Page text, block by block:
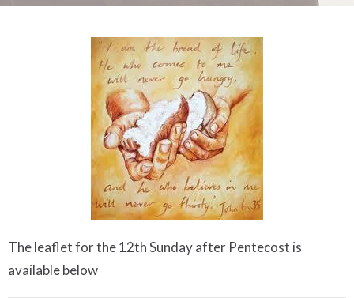
The leaflet for the 12th Sunday after Pentecost is
available below